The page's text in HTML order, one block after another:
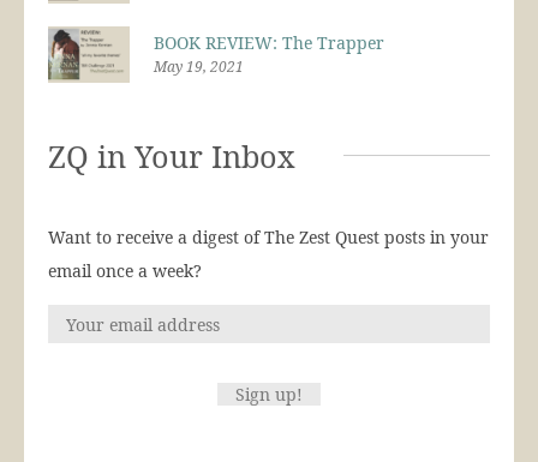
BOOK REVIEW: The Trapper
May 19, 2021
ZQ in Your Inbox
Want to receive a digest of The Zest Quest posts in your
email once a week?